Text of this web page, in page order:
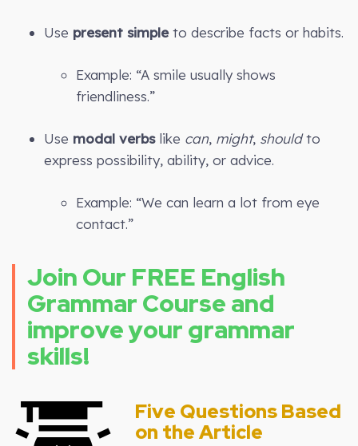
Use present simpleto describe facts or habits.
Example: “A smile usually shows
friendliness.”
Use modal verbslike can, might, shouldto
express possibility, ability, or advice.
Example: “We can learn a lot from eye
contact.”
Join Our FREE English
Grammar Course and
improve your grammar
skills!
Five Questions Based
on the Article